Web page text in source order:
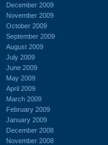
December 2009
November 2009
October 2009
September 2009
August 2009
July 2009
June 2009
May 2009
April 2009
March 2009
February 2009
January 2009
December 2008
November 2008